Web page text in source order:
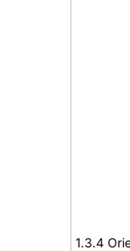
1.3.4